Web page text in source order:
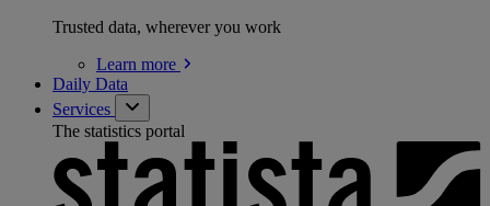
Trusted data, wherever you work
Learn more
Daily Data
Services
The statistics portal